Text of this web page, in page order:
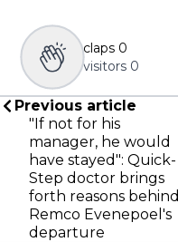
claps 0
visitors 0
Previous article
"If not for his
manager, he would
have stayed": Quick-
Step doctor brings
forth reasons behind
Remco Evenepoel's
departure